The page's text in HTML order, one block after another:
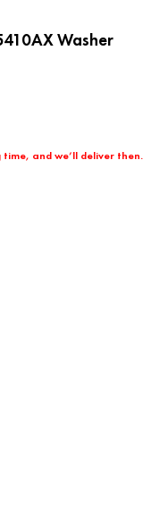
Washer
and we’ll deliver then.